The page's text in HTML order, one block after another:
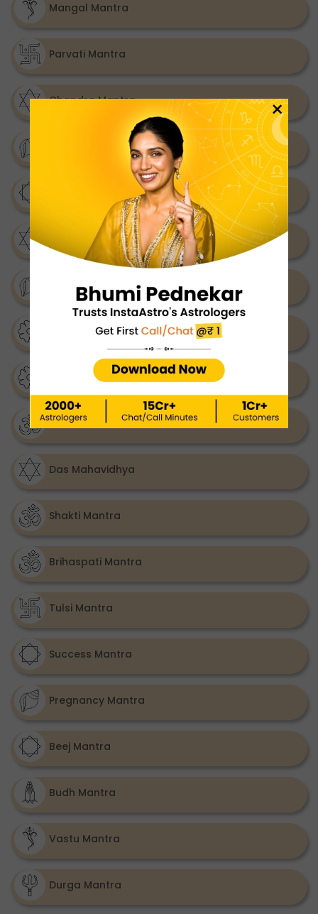
Mangal Mantra
Parvati Mantra
Chandra Mantra
Santan Gopal Mantra
Surya Mantra
Shabar Mantra
Shani Mantra
Kali Mantra
Ram Mantra
Das Mahavidhya
Shakti Mantra
Brihaspati Mantra
Tulsi Mantra
Success Mantra
Pregnancy Mantra
Beej Mantra
Budh Mantra
Vastu Mantra
Durga Mantra
×